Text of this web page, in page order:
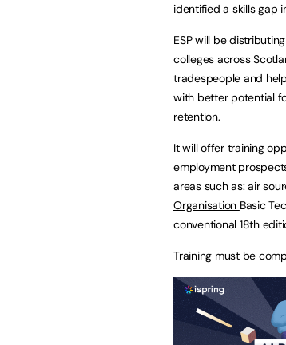
identified a skills gap
ESP will be
colleges across
tradespeople and
with better potential
retention.
It will offer training
employment
areas such as: air
Organisation Basic
conventional 18th
Training must be